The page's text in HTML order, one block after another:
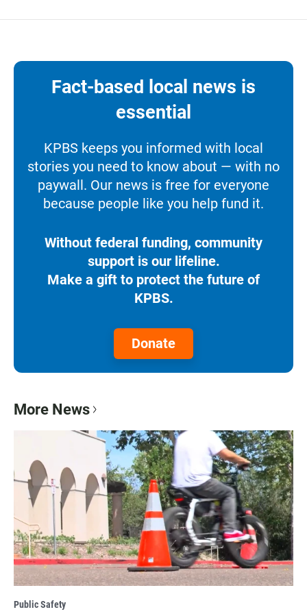
Fact-based local news is
essential
KPBS keeps you informed with local
stories you need to know about — with no
paywall. Our news is free for everyone
because people like you help fund it.
Without federal funding, community
support is our lifeline.
Make a gift to protect the future of
KPBS.
Donate
More News
Public Safety